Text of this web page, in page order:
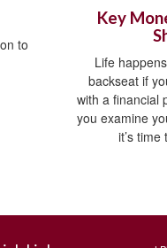
to
Key
Life
backseat if
with a financial
you examine
it’s